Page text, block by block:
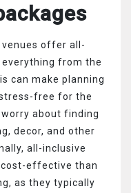
venues offer all-
from the
can make planning
free for the
about finding
decor, and other
all-inclusive
effective than
as they typically